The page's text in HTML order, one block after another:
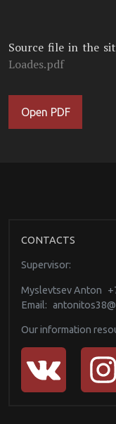
Source file in the
Loades.pdf
Open PDF
CONTACTS
Supervisor:
Myslevtsev Anton
Email:
Our information